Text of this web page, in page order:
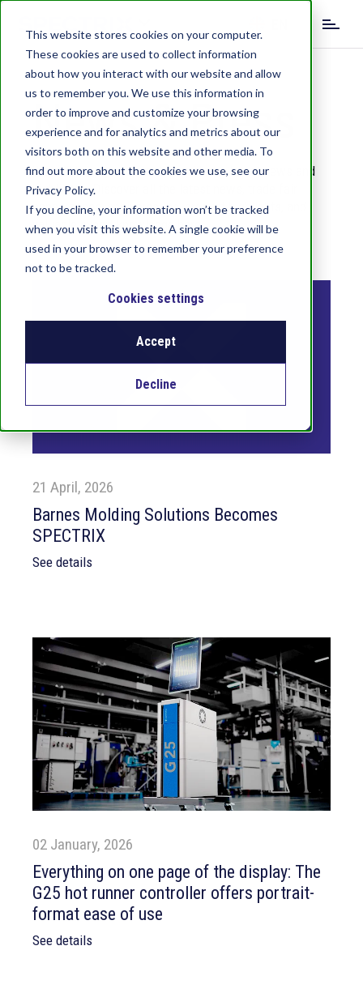
This website stores cookies on your computer.
These cookies are used to collect information
about how you interact with our website and allow
us to remember you. We use this information in
order to improve and customize your browsing
experience and for analytics and metrics about our
visitors both on this website and other media. To
find out more about the cookies we use, see our
Privacy Policy.
If you decline, your information won’t be tracked
when you visit this website. A single cookie will be
used in your browser to remember your preference
not to be tracked.
Cookies settings
Accept
Decline
News & Press
We will keep you up to date with our latest news and
highlights. Discover all the latest news, trade fair
appearances, anniversaries, product highlights, and
valuable expert knowledge here.
21 April, 2026
Barnes Molding Solutions Becomes
SPECTRIX
See details
02 January, 2026
Everything on one page of the display: The
G25 hot runner controller offers portrait-
format ease of use
See details